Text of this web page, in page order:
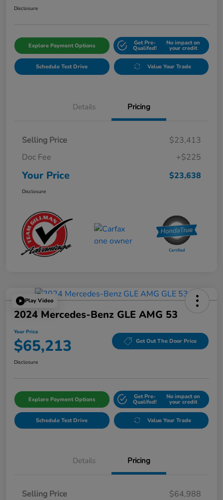
Disclosure
Explore Payment Options Get Pre-
Qualifed!
No impact on
your credit
Schedule Test Drive Value Your Trade
Details Pricing
Selling Price
$23,413
Doc Fee
+$225
Your Price $23,638
Disclosure
Play Video
2024 Mercedes-Benz GLE AMG 53
Your Price
$65,213 Get Out The Door Price
Disclosure
Explore Payment Options Get Pre-
Qualifed!
No impact on
your credit
Schedule Test Drive Value Your Trade
Details Pricing
Selling Price
$64,988